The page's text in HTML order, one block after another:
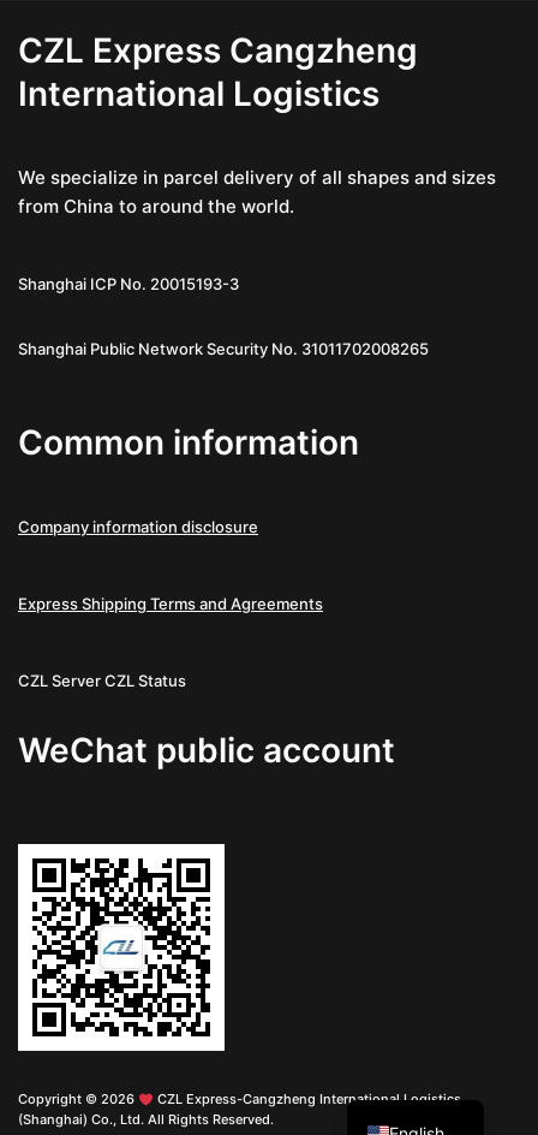
CZL Express Cangzheng
International Logistics
We specialize in parcel delivery of all shapes and sizes
from China to around the world.
Shanghai ICP No. 20015193-3
Shanghai Public Network Security No. 31011702008265
Common information
Company information disclosure
Express Shipping Terms and Agreements
CZL ServerCZL Status
WeChat public account
Copyright © 2026
CZL Express-Cangzheng International Logistics
(Shanghai) Co., Ltd. All Rights Reserved.
Chinese